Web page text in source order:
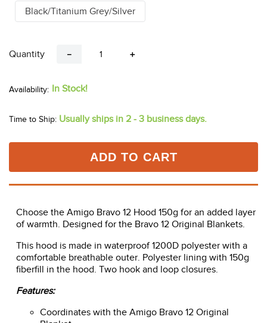
Black/Titanium Grey/Silver
Quantity ＋
－
In Stock!
Time to Ship: Usually ships in 2 - 3 business days.
ADD TO CART
Choose the Amigo Bravo 12 Hood 150g for an added layer
of warmth. Designed for the Bravo 12 Original Blankets.
This hood is made in waterproof 1200D polyester with a
comfortable breathable outer. Polyester lining with 150g
fiberfill in the hood. Two hook and loop closures.
Features:
Coordinates with the Amigo Bravo 12 Original